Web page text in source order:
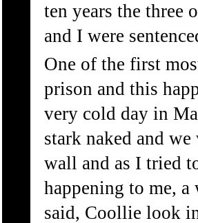
ten years the three
and I were
One of the first
prison and this
very cold day in
stark naked and
wall and as I tried
happening to me,
said, Coollie look